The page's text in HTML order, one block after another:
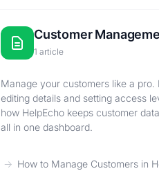
Customer
1 article
Manage your customers like a
editing details and setting access
how HelpEcho keeps customer
all in one dashboard.
How to Manage Customers in